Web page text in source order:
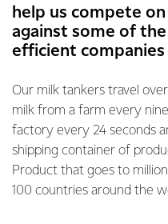
help us compete
against some of
efficient
Our milk tankers travel
milk from a farm every
factory every 24 seconds
shipping container of
Product that goes to
100 countries around the